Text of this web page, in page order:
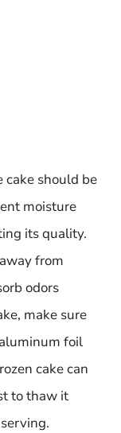
should be
moisture
its quality.
from
odors
make sure
foil
cake can
to thaw it